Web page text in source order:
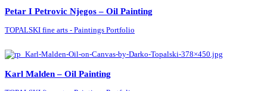
Petar I Petrovic Njegos – Oil Painting
TOPALSKI fine arts - Paintings Portfolio
Karl Malden – Oil Painting